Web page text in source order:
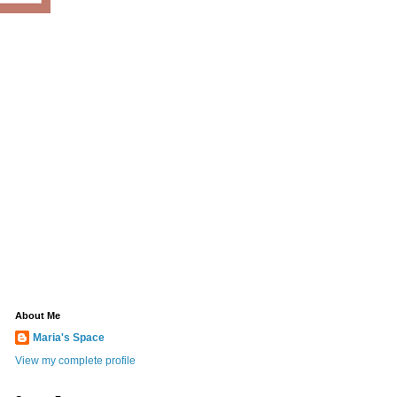
About Me
Maria's Space
View my complete profile